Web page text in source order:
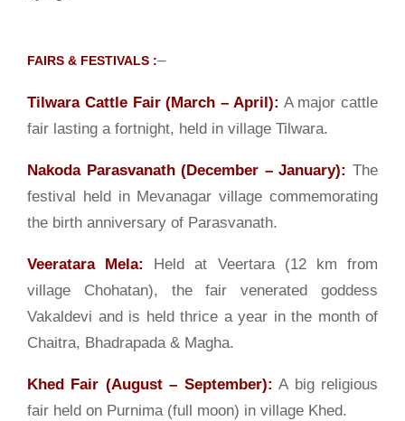
FAIRS & FESTIVALS :–
Tilwara Cattle Fair (March – April): A major cattle
fair lasting a fortnight, held in village Tilwara.
Nakoda Parasvanath (December – January): The
festival held in Mevanagar village commemorating
the birth anniversary of Parasvanath.
Veeratara Mela:
Held at Veertara (12 km from
village Chohatan), the fair venerated goddess
Vakaldevi and is held thrice a year in the month of
Chaitra, Bhadrapada & Magha.
Khed Fair (August – September): A big religious
fair held on Purnima (full moon) in village Khed.